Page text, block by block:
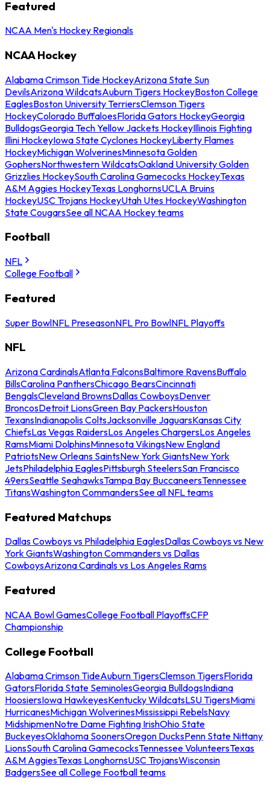
Featured
NCAA Men's Hockey Regionals
NCAA Hockey
Alabama Crimson Tide HockeyArizona State Sun
DevilsArizona WildcatsAuburn Tigers HockeyBoston College
EaglesBoston University TerriersClemson Tigers
HockeyColorado BuffaloesFlorida Gators HockeyGeorgia
BulldogsGeorgia Tech Yellow Jackets HockeyIllinois Fighting
Illini HockeyIowa State Cyclones HockeyLiberty Flames
HockeyMichigan WolverinesMinnesota Golden
GophersNorthwestern WildcatsOakland University Golden
Grizzlies HockeySouth Carolina Gamecocks HockeyTexas
A&M Aggies HockeyTexas LonghornsUCLA Bruins
HockeyUSC Trojans HockeyUtah Utes HockeyWashington
State CougarsSee all NCAA Hockey teams
Football
NFL
College Football
Featured
Super BowlNFL PreseasonNFL Pro BowlNFL Playoffs
NFL
Arizona CardinalsAtlanta FalconsBaltimore RavensBuffalo
BillsCarolina PanthersChicago BearsCincinnati
BengalsCleveland BrownsDallas CowboysDenver
BroncosDetroit LionsGreen Bay PackersHouston
TexansIndianapolis ColtsJacksonville JaguarsKansas City
ChiefsLas Vegas RaidersLos Angeles ChargersLos Angeles
RamsMiami DolphinsMinnesota VikingsNew England
PatriotsNew Orleans SaintsNew York GiantsNew York
JetsPhiladelphia EaglesPittsburgh SteelersSan Francisco
49ersSeattle SeahawksTampa Bay BuccaneersTennessee
TitansWashington CommandersSee all NFL teams
Featured Matchups
Dallas Cowboys vs Philadelphia EaglesDallas Cowboys vs New
York GiantsWashington Commanders vs Dallas
CowboysArizona Cardinals vs Los Angeles Rams
Featured
NCAA Bowl GamesCollege Football PlayoffsCFP
Championship
College Football
Alabama Crimson TideAuburn TigersClemson TigersFlorida
GatorsFlorida State SeminolesGeorgia BulldogsIndiana
HoosiersIowa HawkeyesKentucky WildcatsLSU TigersMiami
HurricanesMichigan WolverinesMississippi RebelsNavy
MidshipmenNotre Dame Fighting IrishOhio State
BuckeyesOklahoma SoonersOregon DucksPenn State Nittany
LionsSouth Carolina GamecocksTennessee VolunteersTexas
A&M AggiesTexas LonghornsUSC TrojansWisconsin
BadgersSee all College Football teams